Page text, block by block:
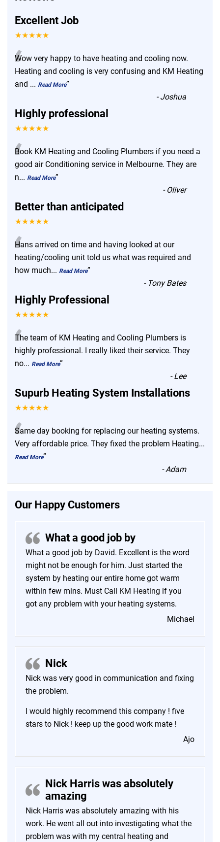
Excellent Job
★★★★★
“
Wow very happy to have heating and cooling now.
Heating and cooling is very confusing and KM Heating
and ... Read More”
-Joshua
Highly professional
★★★★★
“
Book KM Heating and Cooling Plumbers if you need a
good air Conditioning service in Melbourne. They are
n... Read More”
- Oliver
Better than anticipated
★★★★★
“
Hans arrived on time and having looked at our
heating/cooling unit told us what was required and
how much... Read More”
- Tony Bates
Highly Professional
★★★★★
“
The team of KM Heating and Cooling Plumbers is
highly professional. I really liked their service. They
no... Read More”
-Lee
Supurb Heating System Installations
★★★★★
“
Same day booking for replacing our heating systems.
Very affordable price. They fixed the problem Heating...
Read More”
-Adam
Our Happy Customers
What a good job by
What a good job by David. Excellent is the word
might not be enough for him. Just started the
system by heating our entire home got warm
within few mins. Must Call
KM Heating if you
got any problem with your heating systems.
Michael
Nick
Nick was very good in communication and fixing
the problem.
I would highly recommend this company ! five
stars to Nick ! keep up the good work mate !
Ajo
Nick Harris was absolutely
amazing
Nick Harris was absolutely amazing with his
work. He went all out into investigating what the
problem was with my central heating and